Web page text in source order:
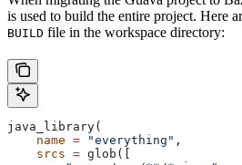
is used to build the entire project. Here
BUILD file in the workspace directory:
java_library(
    name
= "everything" ,
    srcs
= glob([